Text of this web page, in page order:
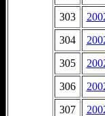
303
304
305
306
307